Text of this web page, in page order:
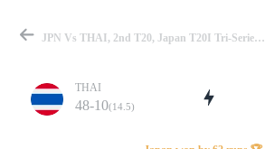
JPN Vs THAI, 2nd T20, Japan T20I Tri-Series 2025 Summary
THAI
48-10(14.5)